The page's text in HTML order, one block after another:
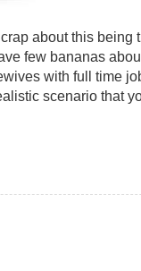
about this being
few bananas
with full time
scenario that